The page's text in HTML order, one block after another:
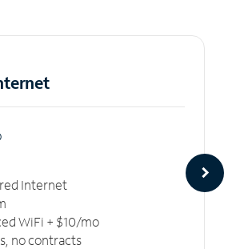
Internet
WiFi + $10/mo
no contracts